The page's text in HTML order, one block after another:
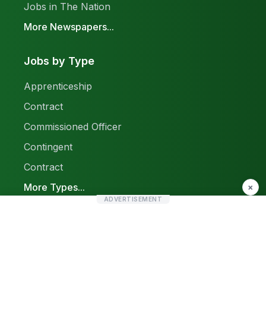
Jobs in The Nation
More Newspapers...
Jobs by Type
Apprenticeship
Contract
Commissioned Officer
Contingent
Contract
More Types...
×
ADVERTISEMENT